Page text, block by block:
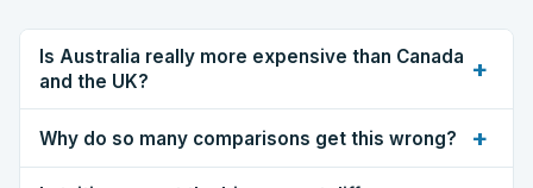
Is Australia really more expensive than Canada
and the UK?
+
Why do so many comparisons get this wrong? +